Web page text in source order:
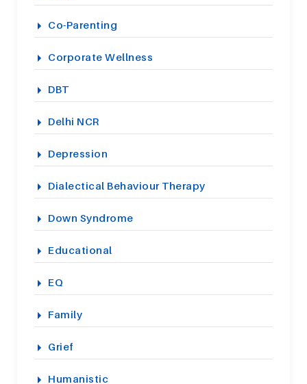
Co-Parenting
Corporate Wellness
DBT
Delhi NCR
Depression
Dialectical Behaviour Therapy
Down Syndrome
Educational
EQ
Family
Grief
Humanistic